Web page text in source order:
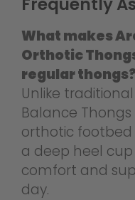
Frequently
What makes
Orthotic
regular thongs?
Unlike
Balance
orthotic
a deep heel
comfort and
day.